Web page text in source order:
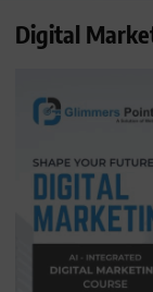
Digital